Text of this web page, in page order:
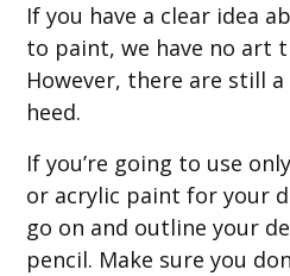
If you have a clear idea
to paint, we have no art
However, there are still
heed.
If you’re going to use
or acrylic paint for your
go on and outline your
pencil. Make sure you